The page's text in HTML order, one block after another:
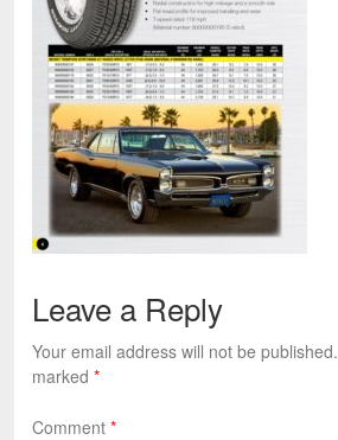
Leave a Reply
Your email address will not be published.
marked *
Comment *